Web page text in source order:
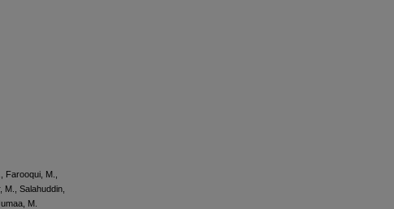
M.,
M., Salahuddin,
M.